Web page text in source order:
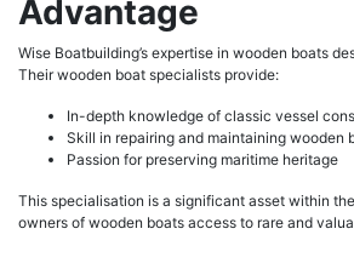
Advantage
Wise Boatbuilding’s expertise in wooden boats
Their wooden boat specialists provide:
In-depth knowledge of classic vessel
Skill in repairing and maintaining wooden
Passion for preserving maritime heritage
This specialisation is a significant asset within
owners of wooden boats access to rare and